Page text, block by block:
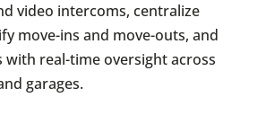
video intercoms, centralize
move-ins and move-outs, and
with real-time oversight across
garages.